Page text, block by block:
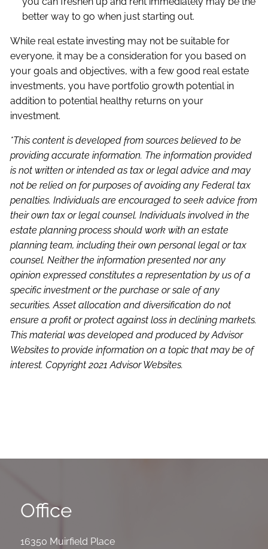
better way to go when just starting out.
While real estate investing may not be suitable for
everyone, it may be a consideration for you based on
your goals and objectives, with a few good real estate
investments, you have portfolio growth potential in
addition to potential healthy returns on your
investment.
*This content is developed from sources believed to be
providing accurate information. The information provided
is not written or intended as tax or legal advice and may
not be relied on for purposes of avoiding any Federal tax
penalties. Individuals are encouraged to seek advice from
their own tax or legal counsel. Individuals involved in the
estate planning process should work with an estate
planning team, including their own personal legal or tax
counsel. Neither the information presented nor any
opinion expressed constitutes a representation by us of a
specific investment or the purchase or sale of any
securities. Asset allocation and diversification do not
ensure a profit or protect against loss in declining markets.
This material was developed and produced by Advisor
Websites to provide information on a topic that may be of
interest. Copyright 2021 Advisor Websites.
Office
16350 Muirfield Place